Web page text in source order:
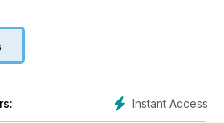
international franchise, each of its
plus dozens of opportunities for a
looking to buy his/her perfect
Instant Access